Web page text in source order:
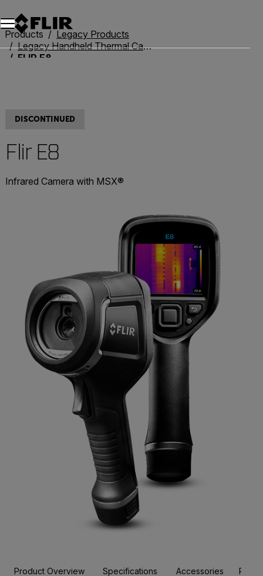
Products
Legacy Products
Legacy Handheld Thermal Cameras
FLIR E8
DISCONTINUED
Flir E8
Infrared Camera with MSX®
Product Overview Specifications Accessories